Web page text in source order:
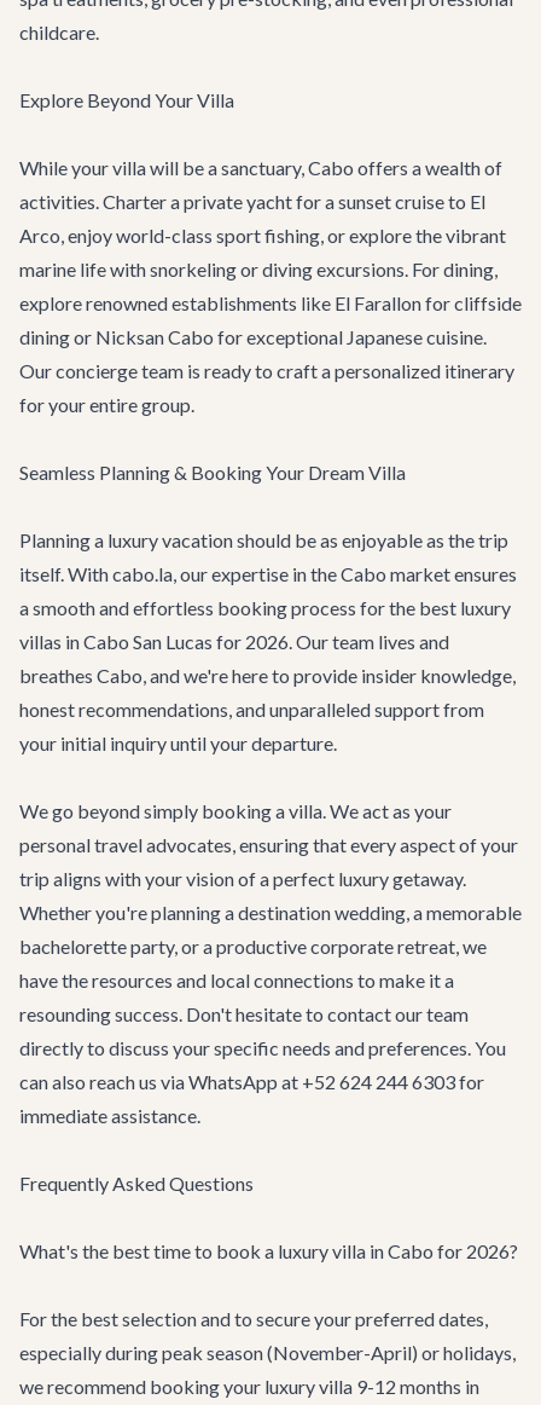
childcare.
Explore Beyond Your Villa
While your villa will be a sanctuary, Cabo offers a wealth of
activities. Charter aprivate yachtfor a sunset cruise to El
Arco, enjoy world-class sport fishing, or explore the vibrant
marine life with snorkeling or diving excursions. For dining,
explore renowned establishments like El Farallonfor cliffside
dining or Nicksan Cabo for exceptional Japanese cuisine.
Our concierge team is ready to craft a personalized itinerary
for your entire group.
Seamless Planning & Booking Your Dream Villa
Planning a luxury vacation should be as enjoyable as the trip
itself. With cabo.la, our expertise in the Cabo market ensures
a smooth and effortless booking process for the best luxury
villas in Cabo San Lucas for 2026. Our team lives and
breathes Cabo, and we're here to provide insider knowledge,
honest recommendations, and unparalleled support from
your initial inquiry until your departure.
We go beyond simply booking a villa. We act as your
personal travel advocates, ensuring that every aspect of your
trip aligns with your vision of a perfect luxury getaway.
Whether you're planning adestination wedding, a memorable
bachelorette party, or a productivecorporate retreat, we
have the resources and local connections to make it a
resounding success. Don't hesitate to contact our team
directly to discuss your specific needs and preferences. You
can also reach us via WhatsApp at +52 624 244 6303 for
immediate assistance.
Frequently Asked Questions
What's the best time to book a luxury villa in Cabo for 2026?
For the best selection and to secure your preferred dates,
especially during peak season (November-April) or holidays,
we recommend booking your luxury villa 9-12 months in